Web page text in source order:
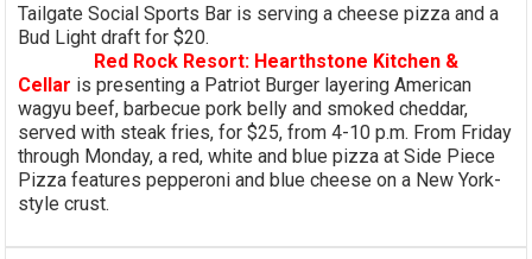
Tailgate Social Sports Bar is serving a cheese pizza and a
Bud Light draft for $20.
Red Rock Resort: Hearthstone Kitchen &
Cellar is presenting a Patriot Burger layering American
wagyu beef, barbecue pork belly and smoked cheddar,
served with steak fries, for $25, from 4-10 p.m. From Friday
through Monday, a red, white and blue pizza at Side Piece
Pizza features pepperoni and blue cheese on a New York-
style crust.